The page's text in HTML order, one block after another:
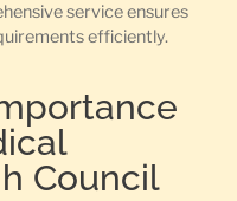
service ensures
efficiently.
Council